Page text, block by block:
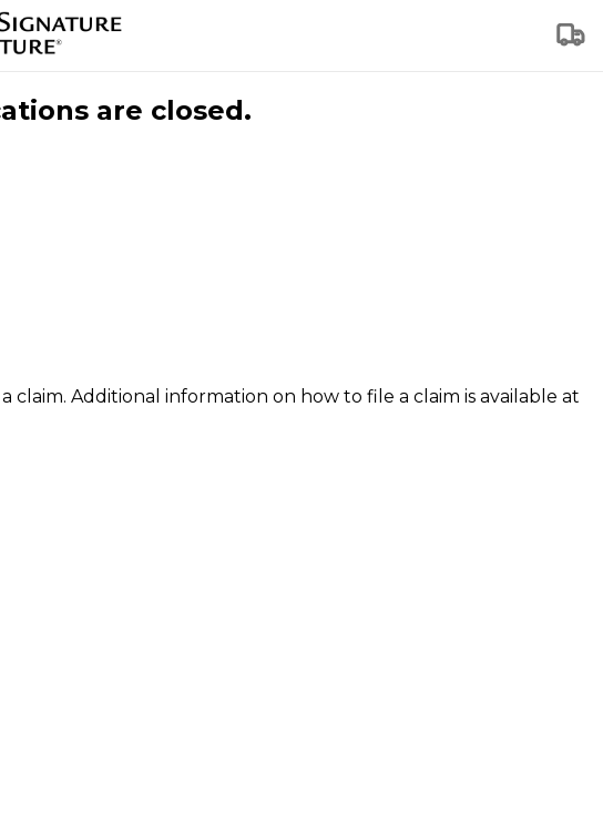
are closed.
Additional information on how to file a claim is available at